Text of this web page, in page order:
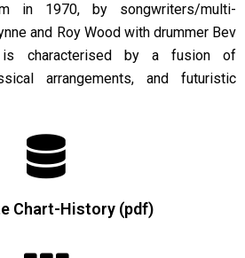
in 1970, by songwriters/multi-
and Roy Wood with drummer Bev
is characterised by a fusion of
arrangements, and futuristic
Chart-History (pdf)